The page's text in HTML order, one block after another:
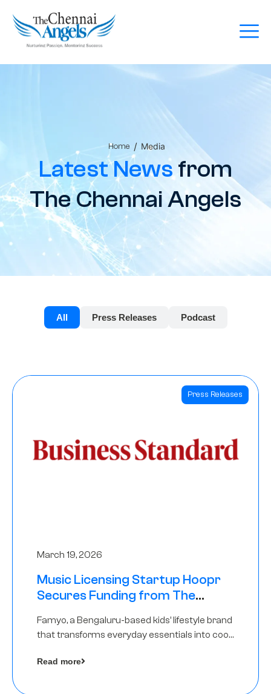
Home / Media
Latest Newsfrom
The Chennai Angels
All Press Releases Podcast
Press Releases
March 19, 2026
Music Licensing Startup Hoopr
Secures Funding from The
A Round
Famyo, a Bengaluru-based kids’ lifestyle brand
that transforms everyday essentials into cool
funding round led by IAN Angel Fund.
Read more